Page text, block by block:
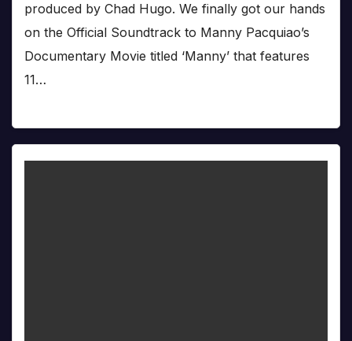
produced by Chad Hugo. We finally got our hands
on the Official Soundtrack to Manny Pacquiao’s
Documentary Movie titled ‘Manny’ that features
11…